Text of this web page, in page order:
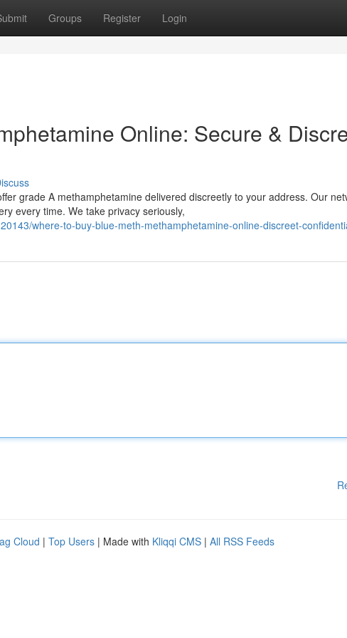
Groups Register Login
Online: Secure &
grade A methamphetamine delivered discreetly to your address. Our
every time. We take privacy seriously,
where-to-buy-blue-meth-methamphetamine-online-discreet-
Cloud | Top Users | Made with Kliqqi CMS | All RSS Feeds